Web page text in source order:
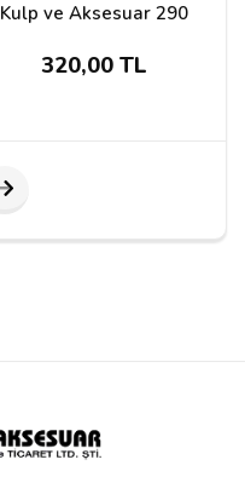
Kulp ve Aksesuar 290
320,00 TL